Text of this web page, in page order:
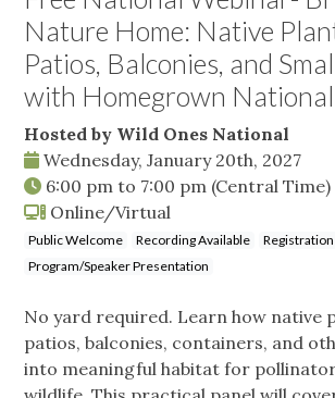
Nature Home: Native
Patios, Balconies, and
with Homegrown
Hosted by Wild Ones National
Wednesday, January 20th, 2027
6:00 pm to 7:00 pm (Central Time)
Online/Virtual
Public Welcome Recording Available
Program/Speaker Presentation
No yard required. Learn how native
patios, balconies, containers, and
into meaningful habitat for